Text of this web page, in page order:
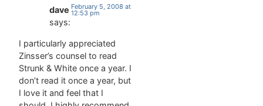
grammar; it
significantly
degraded
it. That is
linguistics
professor
Geoffrey…
democratically
governments
or,
generally,
to
governments
friendly to
the United
dave
says:
February 5, 2008 at
12:53 pm
I particularly appreciated
Zinsser’s counsel to read
Strunk & White once a year. I
don’t read it once a year, but
I love it and feel that I